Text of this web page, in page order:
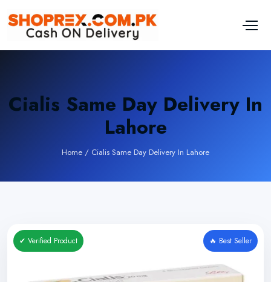
Cialis Same Day Delivery In
Lahore
Home / Cialis Same Day Delivery In Lahore
✔ Verified Product 🔥 Best Seller